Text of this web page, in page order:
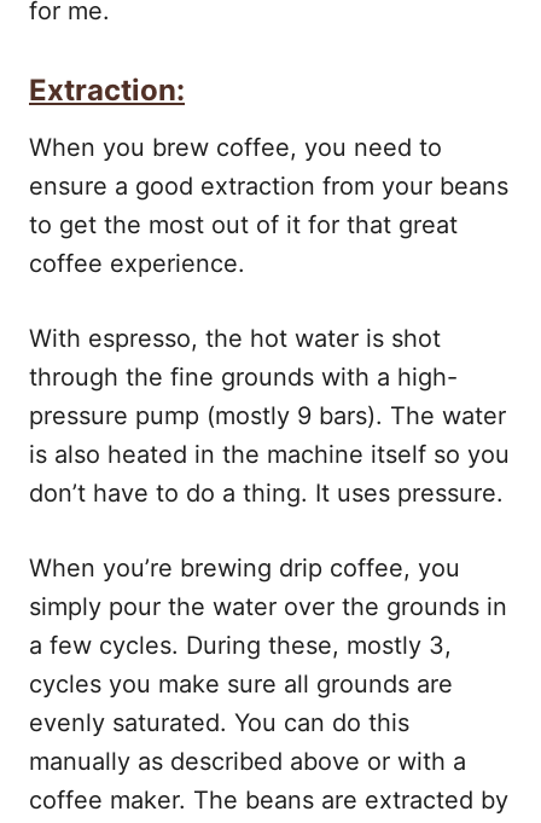
for me.
Extraction:
When you brew coffee, you need to
ensure a good extraction from your beans
to get the most out of it for that great
coffee experience.
With espresso, the hot water is shot
through the fine grounds with a high-
pressure pump (mostly 9 bars). The water
is also heated in the machine itself so you
don’t have to do a thing. It uses pressure.
When you’re brewing drip coffee, you
simply pour the water over the grounds in
a few cycles. During these, mostly 3,
cycles you make sure all grounds are
evenly saturated. You can do this
manually as described above or with a
coffee maker. The beans are extracted by